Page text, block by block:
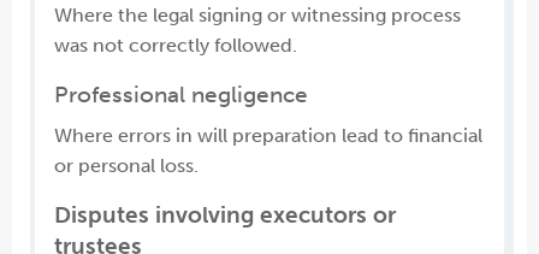
Where the legal signing or witnessing process
was not correctly followed.
Professional negligence
Where errors in will preparation lead to financial
or personal loss.
Disputes involving executors or
trustees